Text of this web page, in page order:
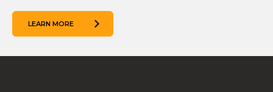
LEARN MORE